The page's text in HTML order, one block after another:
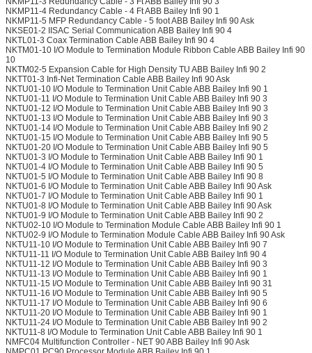
NKMP11-4 Redundancy Cable - 4 Ft ABB Bailey Infi 90 1
NKMP11-5 MFP Redundancy Cable - 5 foot ABB Bailey Infi 90 Ask
NKSE01-2 IISAC Serial Communication ABB Bailey Infi 90 4
NKTL01-3 Coax Termination Cable ABB Bailey Infi 90 4
NKTM01-10 I/O Module to Termination Module Ribbon Cable ABB Bailey Infi 90
10
NKTM02-5 Expansion Cable for High Density TU ABB Bailey Infi 90 2
NKTT01-3 Infi-Net Termination Cable ABB Bailey Infi 90 Ask
NKTU01-10 I/O Module to Termination Unit Cable ABB Bailey Infi 90 1
NKTU01-11 I/O Module to Termination Unit Cable ABB Bailey Infi 90 3
NKTU01-12 I/O Module to Termination Unit Cable ABB Bailey Infi 90 3
NKTU01-13 I/O Module to Termination Unit Cable ABB Bailey Infi 90 3
NKTU01-14 I/O Module to Termination Unit Cable ABB Bailey Infi 90 2
NKTU01-15 I/O Module to Termination Unit Cable ABB Bailey Infi 90 5
NKTU01-20 I/O Module to Termination Unit Cable ABB Bailey Infi 90 5
NKTU01-3 I/O Module to Termination Unit Cable ABB Bailey Infi 90 1
NKTU01-4 I/O Module to Termination Unit Cable ABB Bailey Infi 90 5
NKTU01-5 I/O Module to Termination Unit Cable ABB Bailey Infi 90 8
NKTU01-6 I/O Module to Termination Unit Cable ABB Bailey Infi 90 Ask
NKTU01-7 I/O Module to Termination Unit Cable ABB Bailey Infi 90 1
NKTU01-8 I/O Module to Termination Unit Cable ABB Bailey Infi 90 Ask
NKTU01-9 I/O Module to Termination Unit Cable ABB Bailey Infi 90 2
NKTU02-10 I/O Module to Termination Module Cable ABB Bailey Infi 90 1
NKTU02-9 I/O Module to Termination Module Cable ABB Bailey Infi 90 Ask
NKTU11-10 I/O Module to Termination Unit Cable ABB Bailey Infi 90 7
NKTU11-11 I/O Module to Termination Unit Cable ABB Bailey Infi 90 4
NKTU11-12 I/O Module to Termination Unit Cable ABB Bailey Infi 90 3
NKTU11-13 I/O Module to Termination Unit Cable ABB Bailey Infi 90 1
NKTU11-15 I/O Module to Termination Unit Cable ABB Bailey Infi 90 31
NKTU11-16 I/O Module to Termination Unit Cable ABB Bailey Infi 90 5
NKTU11-17 I/O Module to Termination Unit Cable ABB Bailey Infi 90 6
NKTU11-20 I/O Module to Termination Unit Cable ABB Bailey Infi 90 1
NKTU11-24 I/O Module to Termination Unit Cable ABB Bailey Infi 90 2
NKTU11-8 I/O Module to Termination Unit Cable ABB Bailey Infi 90 1
NMFC04 Multifunction Controller - NET 90 ABB Bailey Infi 90 Ask